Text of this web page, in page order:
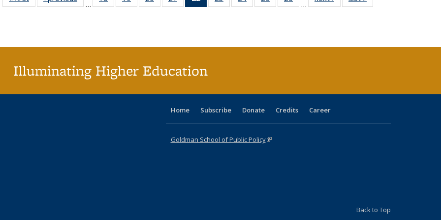
table:
table:
…
listing table:listing table:listing table:listing table:listinglisting table:listing table:listing table:listing table:
…
table:
Illuminating Higher Education
Home Subscribe Donate Credits Career
Goldman School of Public Policy(link is external)
Back to Top